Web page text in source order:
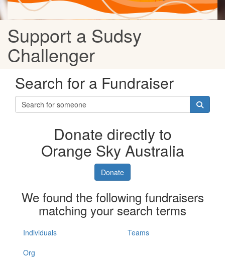
Support a Sudsy
Challenger
Search for a Fundraiser
Donate directly to
Orange Sky Australia
Donate
We found the following fundraisers
matching your search terms
Individuals
Teams
Org